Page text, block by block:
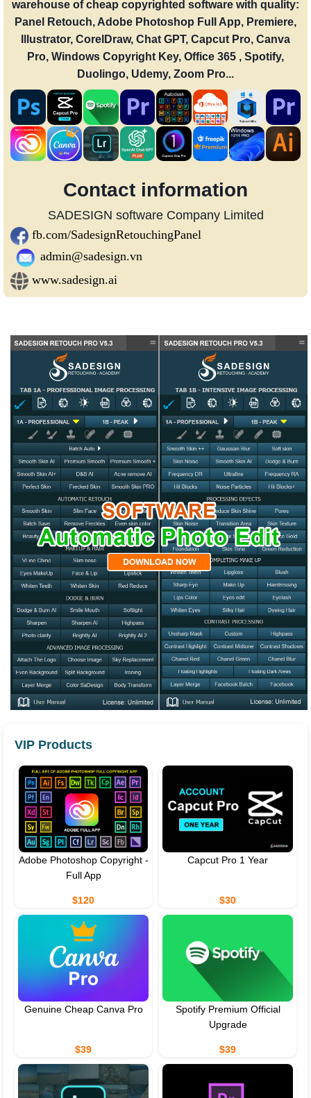
warehouse of cheap copyrighted software with quality:
Panel Retouch, Adobe Photoshop Full App, Premiere,
Illustrator, CorelDraw, Chat GPT, Capcut Pro, Canva
Pro, Windows Copyright Key, Office 365 , Spotify,
Duolingo, Udemy, Zoom Pro...
Contact information
SADESIGN software Company Limited
fb.com/SadesignRetouchingPanel
admin@sadesign.vn
www.sadesign.ai
VIP Products
Adobe Photoshop Copyright -
Full App
$120
Capcut Pro 1 Year
$30
Genuine Cheap Canva Pro
$39
Spotify Premium Official
Upgrade
$39